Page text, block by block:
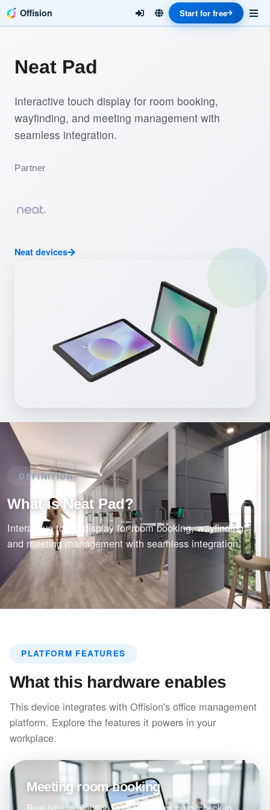
Offision Start for free
Neat Pad
Interactive touch display for room booking,
wayfinding, and meeting management with
seamless integration.
Partner
Neat devices
DEFINITION
What is Neat Pad?
Interactive touch display for room booking, wayfinding,
and meeting management with seamless integration.
PLATFORM FEATURES
What this hardware enables
This device integrates with Offision's office management
platform. Explore the features it powers in your
workplace.
Meeting room booking
Real-time availability, Outlook/Teams sync, check-in